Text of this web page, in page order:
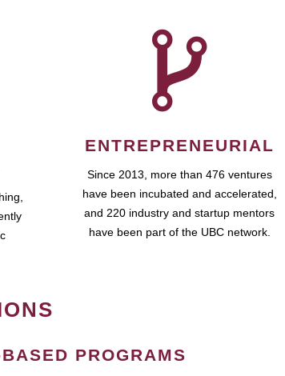
ENTREPRENEURIAL
Since 2013, more than 476 ventures
have been incubated and accelerated,
and 220 industry and startup mentors
have been part of the UBC network.
PROGRAMS